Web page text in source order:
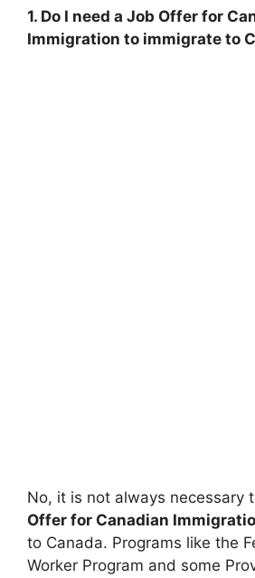
1. Do I need a Job Offer for
Immigration to immigrate to
No, it is not always necessary
Offer for Canadian
to Canada. Programs like the
Worker Program and some